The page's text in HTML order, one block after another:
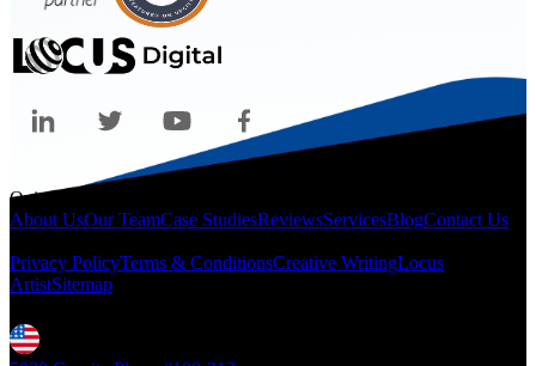
Quicklinks
About UsOur TeamCase StudiesReviewsServicesBlogContact Us
Privacy PolicyTerms & ConditionsCreative WritingLocus
ArtistSitemap